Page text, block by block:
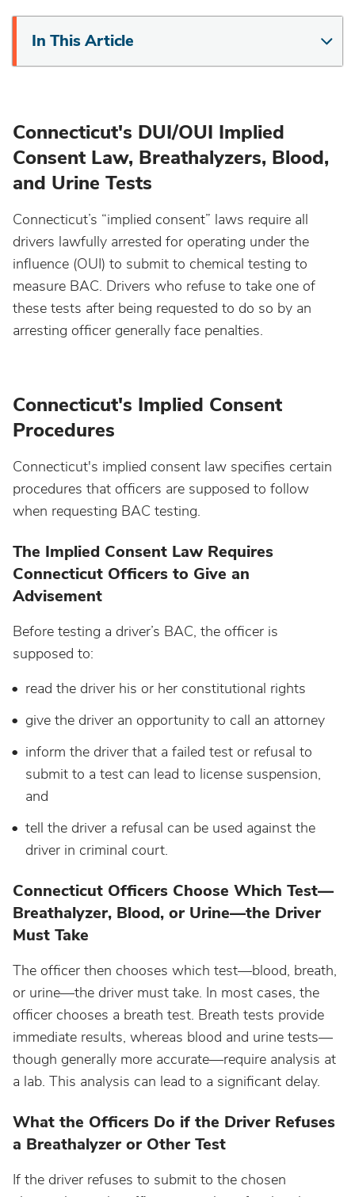
Florida
Hawaii
Idaho
Illinois
Indiana
Iowa
Kentucky
Louisiana
Maine
Maryland
Massachusetts
Michigan
Minnesota
Mississippi
Missouri
Montana
Nebraska
Nevada
New Hampshire
New Jersey
New Mexico
New York
North Carolina
In This Article
Connecticut's DUI/OUI Implied
Consent Law, Breathalyzers, Blood,
and Urine Tests
Connecticut’s “implied consent” laws require all
drivers lawfully arrested for operating under the
influence (OUI) to submit to chemical testing to
measure BAC. Drivers who refuse to take one of
these tests after being requested to do so by an
arresting officer generally face penalties.
Connecticut's Implied Consent
Procedures
Connecticut's implied consent law specifies certain
procedures that officers are supposed to follow
when requesting BAC testing.
The Implied Consent Law Requires
Connecticut Officers to Give an
Advisement
Before testing a driver’s BAC, the officer is
supposed to:
read the driver his or her constitutional rights
give the driver an opportunity to call an attorney
inform the driver that a failed test or refusal to
submit to a test can lead to license suspension,
and
tell the driver a refusal can be used against the
driver in criminal court.
Connecticut Officers Choose Which Test—
Breathalyzer, Blood, or Urine—the Driver
Must Take
The officer then chooses which test—blood, breath,
or urine—the driver must take. In most cases, the
officer chooses a breath test. Breath tests provide
immediate results, whereas blood and urine tests—
though generally more accurate—require analysis at
a lab. This analysis can lead to a significant delay.
What the Officers Do if the Driver Refuses
a Breathalyzer or Other Test
If the driver refuses to submit to the chosen